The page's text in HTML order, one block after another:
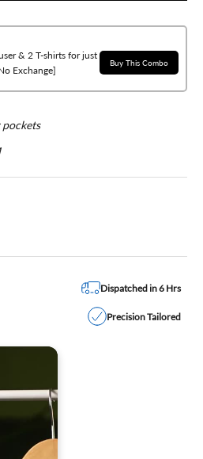
& 2 T-shirts for just
Exchange]
Buy This Combo
Dispatched in 6 Hrs
Precision Tailored